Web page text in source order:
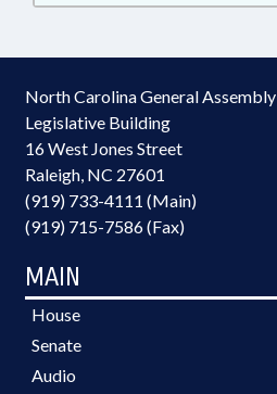
North Carolina General Assembly
Legislative Building
16 West Jones Street
Raleigh, NC 27601
(919) 733-4111 (Main)
(919) 715-7586 (Fax)
MAIN
House
Senate
Audio